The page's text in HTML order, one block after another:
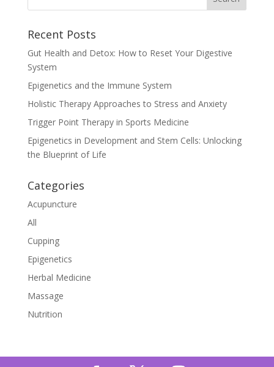
Recent Posts
Gut Health and Detox: How to Reset Your Digestive
System
Epigenetics and the Immune System
Holistic Therapy Approaches to Stress and Anxiety
Trigger Point Therapy in Sports Medicine
Epigenetics in Development and Stem Cells: Unlocking
the Blueprint of Life
Categories
Acupuncture
All
Cupping
Epigenetics
Herbal Medicine
Massage
Nutrition